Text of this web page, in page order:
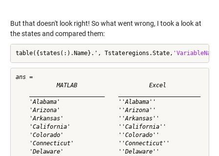
But that doesn't look right! So what went wrong, I took a look at
the states and compared them:
table({states(:).Name}.', Tstateregions.State,
ans =
            MATLAB                     Excel
    'Alabama'                 ''Alabama''
    'Arizona'                 ''Arizona''
    'Arkansas'                ''Arkansas''
    'California'              ''California''
    'Colorado'                ''Colorado''
    'Connecticut'             ''Connecticut''
    'Delaware'                ''Delaware''